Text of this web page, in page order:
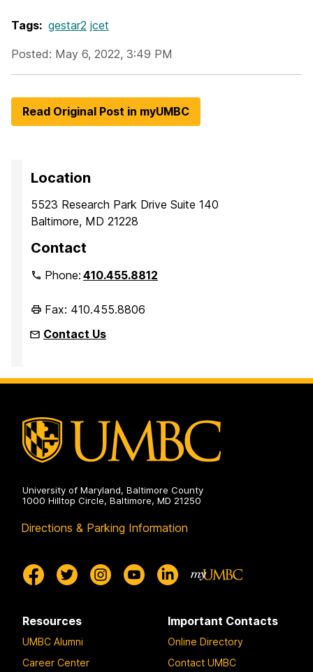
Tags: gestar2 jcet
Posted: May 6, 2022, 3:49 PM
Read Original Post in myUMBC
Location
5523 Research Park Drive Suite 140
Baltimore, MD 21228
Contact
Phone:410.455.8812
Fax: 410.455.8806
Contact Us
University of Maryland, Baltimore County
1000 Hilltop Circle, Baltimore, MD 21250
Directions & Parking Information
Resources
UMBC Alumni
Career Center
Important Contacts
Online Directory
Contact UMBC